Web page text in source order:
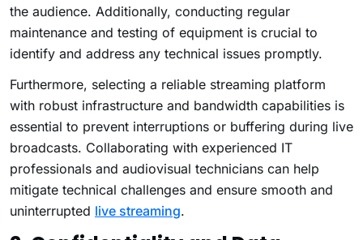
the audience. Additionally, conducting regular
maintenance and testing of equipment is crucial to
identify and address any technical issues promptly.
Furthermore, selecting a reliable streaming platform
with robust infrastructure and bandwidth capabilities is
essential to prevent interruptions or buffering during live
broadcasts. Collaborating with experienced IT
professionals and audiovisual technicians can help
mitigate technical challenges and ensure smooth and
uninterrupted live streaming.